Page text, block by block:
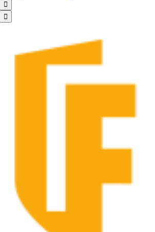

